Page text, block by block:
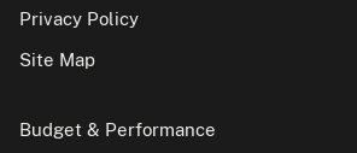
Privacy Policy
Site Map
Budget & Performance